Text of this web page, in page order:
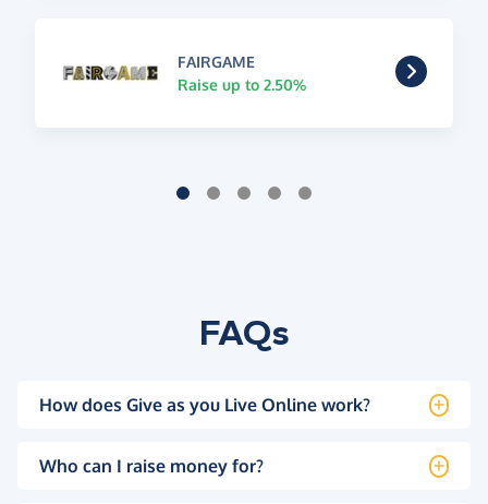
FAIRGAME
Raise up to 2.50%
FAQs
How does Give as you Live Online work?
Who can I raise money for?